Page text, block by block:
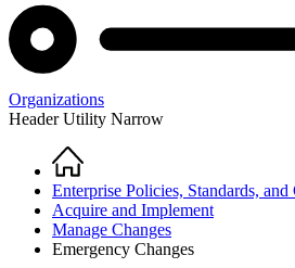
Organizations
Header Utility Narrow
Breadcrumb
Home
Enterprise Policies, Standards, and
Acquire and Implement
Manage Changes
Emergency Changes